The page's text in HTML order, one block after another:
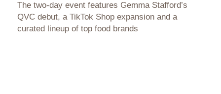
The two-day event features Gemma Stafford’s
QVC debut, a TikTok Shop expansion and a
curated lineup of top food brands